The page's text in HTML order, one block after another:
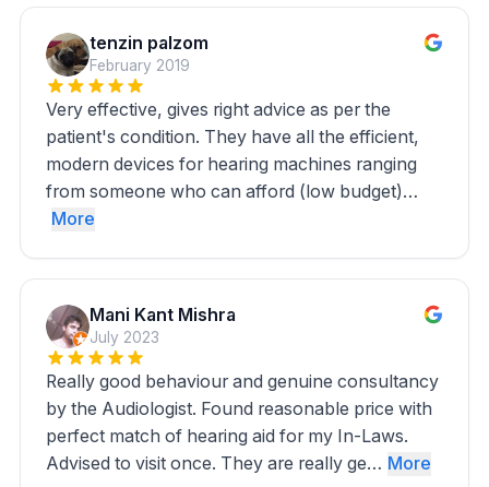
tenzin palzom
February 2019
Very effective, gives right advice as per the
patient's condition. They have all the efficient,
modern devices for hearing machines ranging
from someone who can afford (low budget)…
More
Mani Kant Mishra
July 2023
Really good behaviour and genuine consultancy
by the Audiologist. Found reasonable price with
perfect match of hearing aid for my In-Laws.
Advised to visit once. They are really ge… More